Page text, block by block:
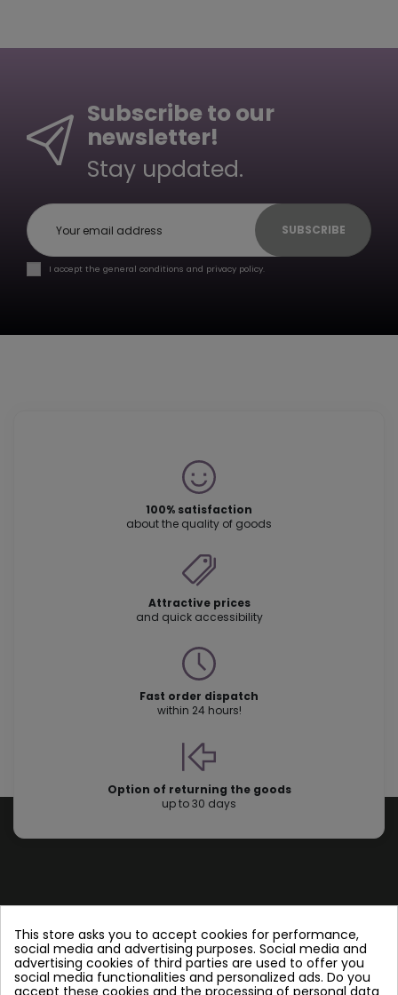
Subscribe to our
newsletter!
Stay updated.
SUBSCRIBE
I accept the general conditions and privacy policy.
100% satisfaction
about the quality of goods
Attractive prices
and quick accessibility
Fast order dispatch
within 24 hours!
Option of returning the goods
up to 30 days
Store information
Follow us
This store asks you to accept cookies for performance,
social media and advertising purposes. Social media and
advertising cookies of third parties are used to offer you
social media functionalities and personalized ads. Do you